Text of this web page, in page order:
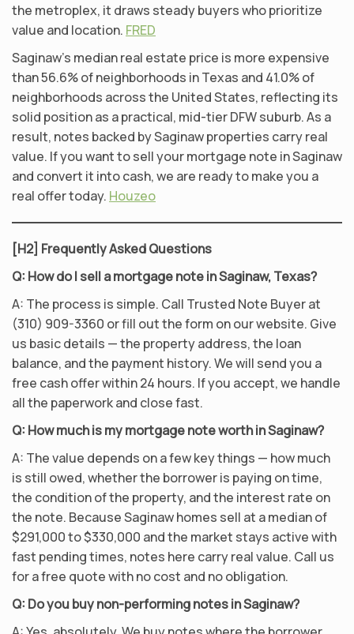
the metroplex, it draws steady buyers who prioritize
value and location. FRED
Saginaw’s median real estate price is more expensive
than 56.6% of neighborhoods in Texas and 41.0% of
neighborhoods across the United States, reflecting its
solid position as a practical, mid-tier DFW suburb. As a
result, notes backed by Saginaw properties carry real
value. If you want to sell your mortgage note in Saginaw
and convert it into cash, we are ready to make you a
real offer today. Houzeo
[H2] Frequently Asked Questions
Q: How do I sell a mortgage note in Saginaw, Texas?
A: The process is simple. Call Trusted Note Buyer at
(310) 909-3360 or fill out the form on our website. Give
us basic details — the property address, the loan
balance, and the payment history. We will send you a
free cash offer within 24 hours. If you accept, we handle
all the paperwork and close fast.
Q: How much is my mortgage note worth in Saginaw?
A: The value depends on a few key things — how much
is still owed, whether the borrower is paying on time,
the condition of the property, and the interest rate on
the note. Because Saginaw homes sell at a median of
$291,000 to $330,000 and the market stays active with
fast pending times, notes here carry real value. Call us
for a free quote with no cost and no obligation.
Q: Do you buy non-performing notes in Saginaw?